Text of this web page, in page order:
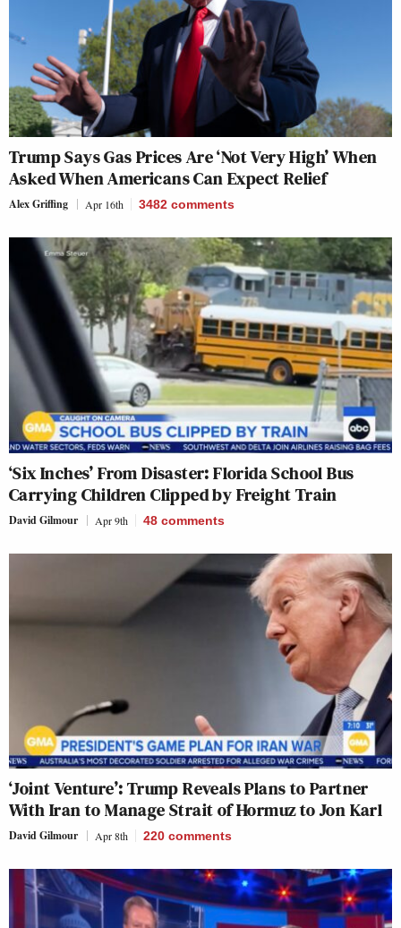
Trump Says Gas Prices Are ‘Not Very High’ When
Asked When Americans Can Expect Relief
Alex Griffing Apr 16th 3482 comments
‘Six Inches’ From Disaster: Florida School Bus
Carrying Children Clipped by Freight Train
David Gilmour Apr 9th 48 comments
‘Joint Venture’: Trump Reveals Plans to Partner
With Iran to Manage Strait of Hormuz to Jon Karl
David Gilmour Apr 8th 220 comments